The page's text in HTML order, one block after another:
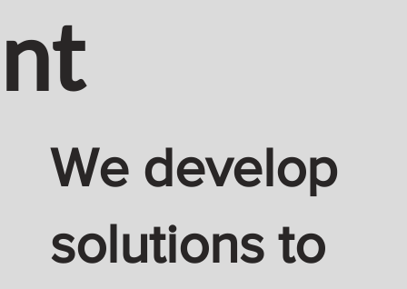
nt
We develop
solutions to